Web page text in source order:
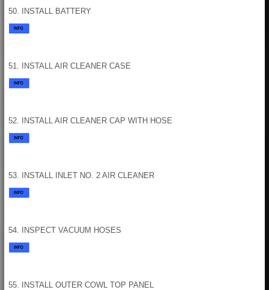
50. INSTALL BATTERY
51. INSTALL AIR CLEANER CASE
52. INSTALL AIR CLEANER CAP WITH HOSE
53. INSTALL INLET NO. 2 AIR CLEANER
54. INSPECT VACUUM HOSES
55. INSTALL OUTER COWL TOP PANEL